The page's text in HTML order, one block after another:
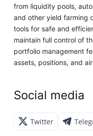
from liquidity pools,
and other yield farming
tools for safe and
maintain full control of
portfolio management
assets, positions, and
Social media
Twitter